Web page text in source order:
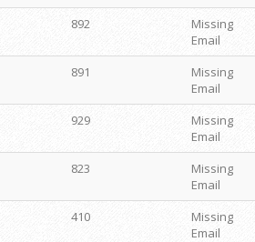
892
Missing
Email
891
Missing
Email
929
Missing
Email
823
Missing
Email
410
Missing
Email